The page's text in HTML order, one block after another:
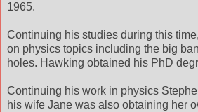
1965.
Continuing his studies during this
on physics topics including the big
holes. Hawking obtained his PhD
Continuing his work in physics
his wife Jane was also obtaining her